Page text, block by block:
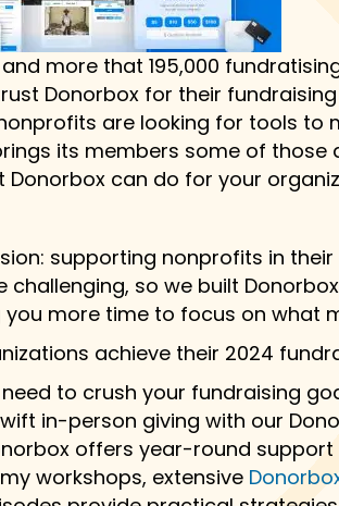
more that 195,000
Donorbox for their
are looking for tools to
its members some of those
Donorbox can do for your
supporting nonprofits in
so we built
more time to focus on what
achieve their 2024
to crush your fundraising
in-person giving with our
offers year-round
workshops, extensive